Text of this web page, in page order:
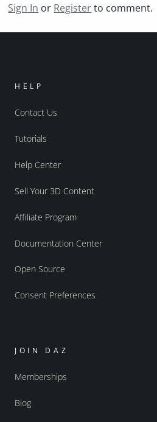
Sign In or Registerto comment.
HELP
Contact Us
Tutorials
Help Center
Sell Your 3D Content
Affiliate Program
Documentation Center
Open Source
Consent Preferences
JOIN DAZ
Memberships
Blog